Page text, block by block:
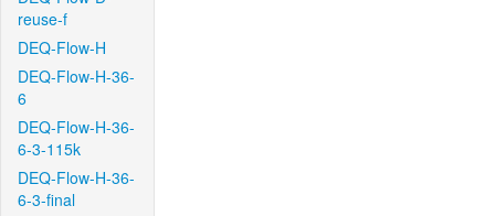
reuse-f
DEQ-Flow-H
DEQ-Flow-H-36-
6
DEQ-Flow-H-36-
6-3-115k
DEQ-Flow-H-36-
6-3-final